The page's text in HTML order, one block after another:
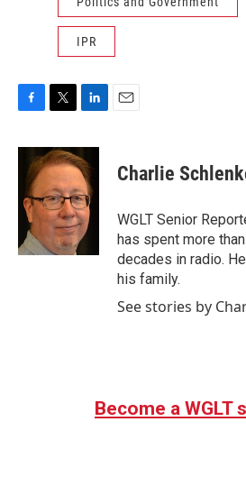
IPR
c
o
o
i
t
t
e
r
n
k
e
d
I
n
Charlie
WGLT Senior
has spent more
decades in radio.
his family.
See stories by
Become a WGLT